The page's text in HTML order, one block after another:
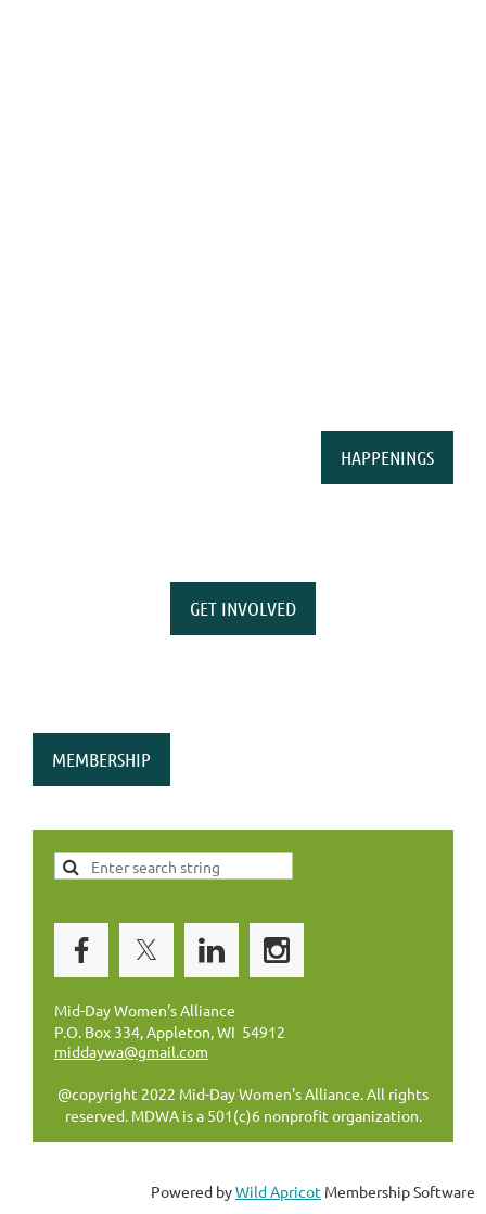
HAPPENINGS
GET INVOLVED
MEMBERSHIP
Mid-Day Women's Alliance
P.O. Box 334, Appleton, WI 54912
middaywa@gmail.com
@copyright 2022 Mid-Day Women's Alliance. All rights
reserved. MDWA is a 501(c)6 nonprofit organization.
Powered byWild Apricot Membership Software